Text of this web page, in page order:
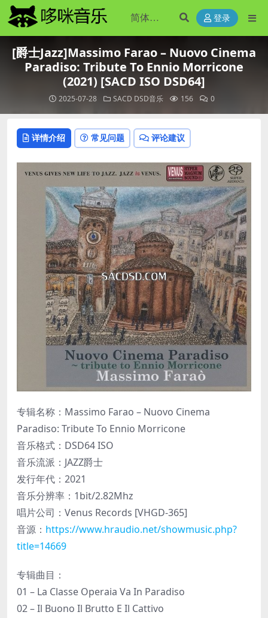
登录
[爵士Jazz]Massimo Farao – Nuovo Cinema
Paradiso: Tribute To Ennio Morricone
(2021) [SACD ISO DSD64]
2025-07-28 SACD DSD音乐 156 0
详情介绍 常见问题 评论建议
专辑名称：Massimo Farao – Nuovo Cinema
Paradiso: Tribute To Ennio Morricone
音乐格式：DSD64 ISO
音乐流派：JAZZ爵士
发行年代：2021
音乐分辨率：1bit/2.82Mhz
唱片公司：Venus Records [VHGD-365]
音源： https://www.hraudio.net/showmusic.php?
title=14669
专辑曲目：
01 – La Classe Operaia Va In Paradiso
02 – Il Buono Il Brutto E Il Cattivo